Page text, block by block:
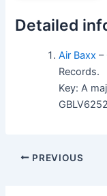
Detailed
Air Baxx –
Records.
Key: A
PREVIOUS